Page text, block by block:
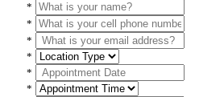
*
*
*
*
*
*